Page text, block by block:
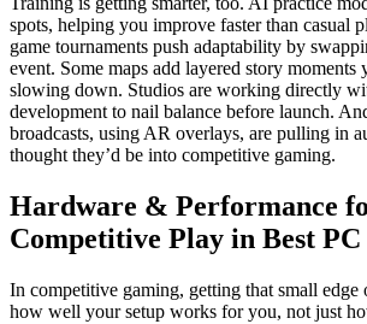
spots, helping you improve faster than casual
game tournaments push adaptability by
event. Some maps add layered story
slowing down. Studios are working directly
development to nail balance before launch.
broadcasts, using AR overlays, are pulling in
thought they’d be into competitive gaming.
Hardware & Performance
Competitive Play in Best PC
In competitive gaming, getting that small edge
how well your setup works for you, not just